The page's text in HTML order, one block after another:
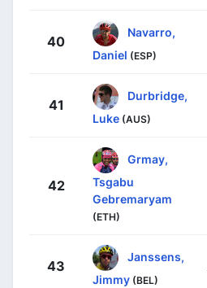
40
Navarro,
Daniel (ESP)
41
Durbridge,
Luke (AUS)
42
Grmay,
Tsgabu
Gebremaryam
(ETH)
43
Janssens,
Jimmy (BEL)